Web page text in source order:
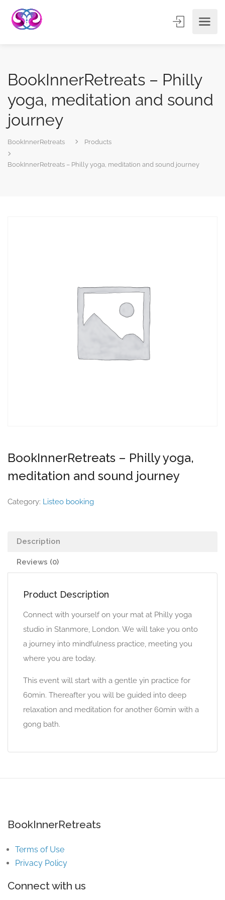
BookInnerRetreats – Philly
yoga, meditation and sound
journey
BookInnerRetreats Products
BookInnerRetreats – Philly yoga, meditation and sound journey
BookInnerRetreats – Philly yoga,
meditation and sound journey
Category: Listeo booking
Description
Reviews (0)
Product Description
Connect with yourself on your mat at Philly yoga
studio in Stanmore, London. We will take you onto
a journey into mindfulness practice, meeting you
where you are today.
This event will start with a gentle yin practice for
60min. Thereafter you will be guided into deep
relaxation and meditation for another 60min with a
gong bath.
BookInnerRetreats
Terms of Use
Privacy Policy
Connect with us